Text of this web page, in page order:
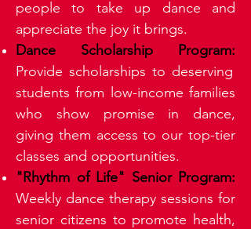
people to take up dance and
appreciate the joy it brings.
Dance Scholarship Program:
Provide scholarships to deserving
students from low-income families
who show promise in dance,
giving them access to our top-tier
classes and opportunities.
"Rhythm of Life" Senior Program:
Weekly dance therapy sessions for
senior citizens to promote health,